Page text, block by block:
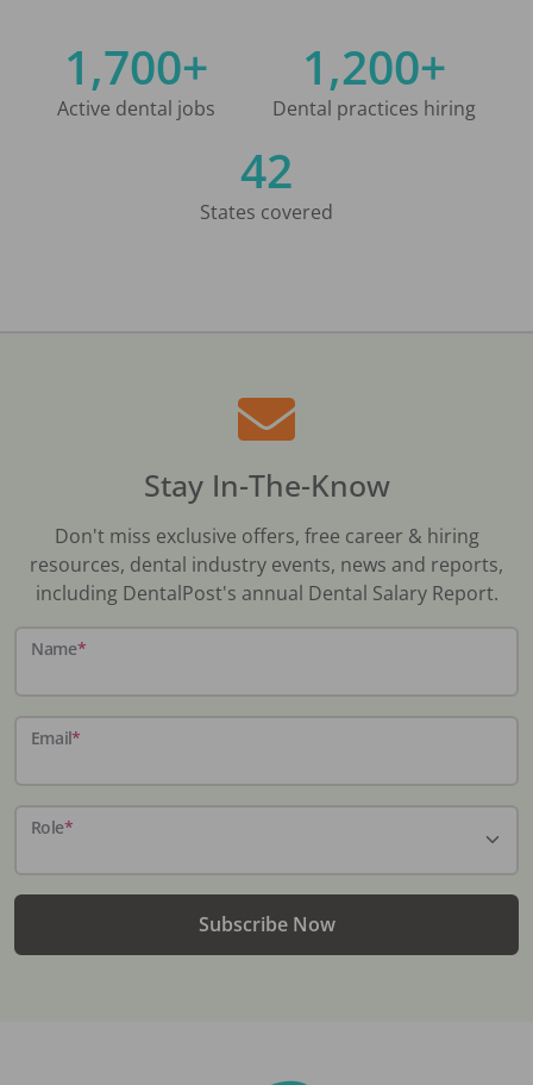
1,700+
Active dental jobs
1,200+
Dental practices hiring
42
States covered
Stay In-The-Know
Don't miss exclusive offers, free career & hiring
resources, dental industry events, news and reports,
including DentalPost's annual Dental Salary Report.
Name*
Email*
Role*
Subscribe Now